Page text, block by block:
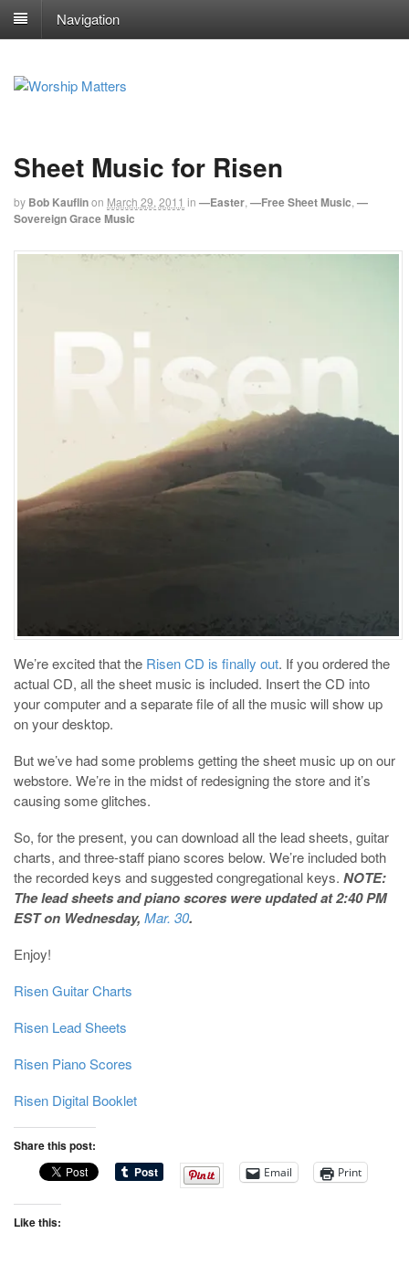
Navigation
Sheet Music for Risen
by Bob Kauflinon March 29, 2011 in —Easter —Free Sheet Music —
Sovereign Grace Music
We’re excited that the Risen CD is finally out. If you ordered the
actual CD, all the sheet music is included. Insert the CD into
your computer and a separate file of all the music will show up
on your desktop.
But we’ve had some problems getting the sheet music up on our
webstore. We’re in the midst of redesigning the store and it’s
causing some glitches.
So, for the present, you can download all the lead sheets, guitar
charts, and three-staff piano scores below. We’re included both
the recorded keys and suggested congregational keys. NOTE:
The lead sheets and piano scores were updated at 2:40 PM
EST on Wednesday, Mar. 30.
Enjoy!
Risen Guitar Charts
Risen Lead Sheets
Risen Piano Scores
Risen Digital Booklet
Share this post:
Email Print
Like this: